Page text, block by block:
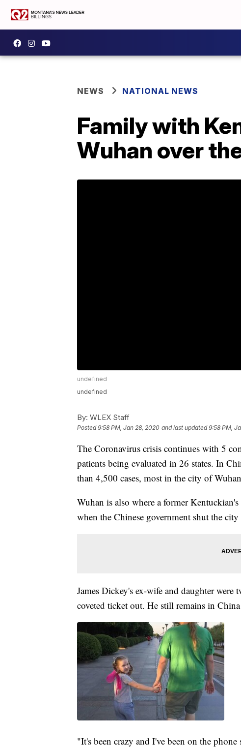
NEWS NATIONAL NEWS
Family with
Wuhan over
undefined
undefined
By: WLEX Staff
Posted9:58 PM, Jan 28, 2020 and last updated 9:58 PM,
The Coronavirus crisis continues with 5
patients being evaluated in 26 states. In
than 4,500 cases, most in the city of
Wuhan is also where a former
when the Chinese government shut the
James Dickey's ex-wife and daughter
coveted ticket out. He still remains in
"It's been crazy and I've been on the